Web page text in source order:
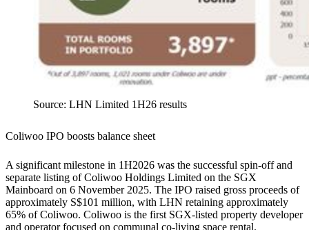
Source: LHN Limited 1H26 results
Coliwoo IPO boosts balance sheet
A significant milestone in 1H2026 was the successful spin-off and
separate listing of Coliwoo Holdings Limited on the SGX
Mainboard on 6 November 2025. The IPO raised gross proceeds of
approximately S$101 million, with LHN retaining approximately
65% of Coliwoo. Coliwoo is the first SGX-listed property developer
and operator focused on communal co-living space rental.